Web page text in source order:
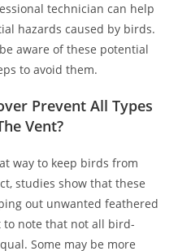
technician can help
hazards caused by birds.
aware of these potential
to avoid them.
Prevent All Types
Vent?
way to keep birds from
studies show that these
out unwanted feathered
to note that not all bird-
Some may be more